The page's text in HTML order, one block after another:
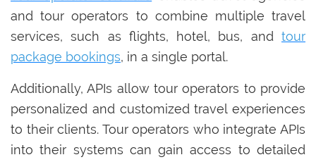
and tour operators to combine multiple travel
services, such as flights, hotel, bus, and tour
package bookings, in a single portal.
Additionally, APIs allow tour operators to provide
personalized and customized travel experiences
to their clients. Tour operators who integrate APIs
into their systems can gain access to detailed